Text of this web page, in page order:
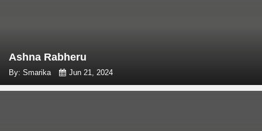
Ashna Rabheru
By: Smarika Jun 21, 2024